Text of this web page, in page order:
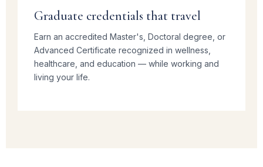
Graduate credentials that travel
Earn an accredited Master's, Doctoral degree, or
Advanced Certificate recognized in wellness,
healthcare, and education — while working and
living your life.